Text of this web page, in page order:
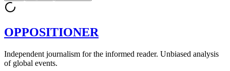
OPPOSITIONER
Independent journalism for the informed reader. Unbiased analysis
of global events.